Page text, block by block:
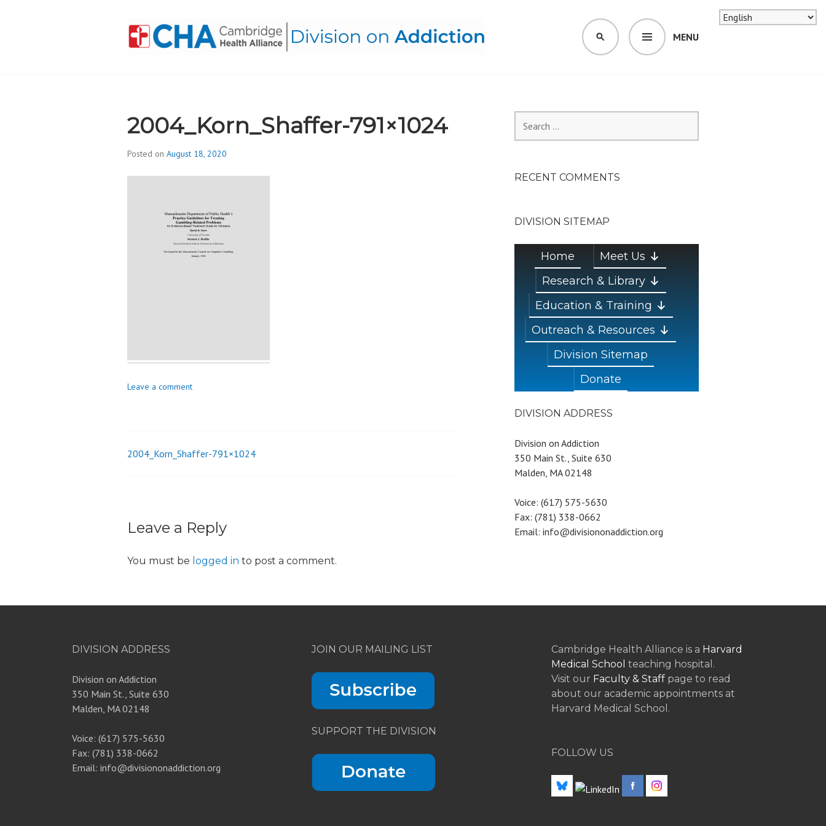
MENU
SEARCH
2004_Korn_Shaffer-791×1024
Posted on August 18, 2020
v
i
Leave a comment
Post
2004_Korn_Shaffer-791×1024
Leave a Reply
You must be logged in to post a comment.
for:
RECENT COMMENTS
DIVISION SITEMAP
Home
Meet Us
Research & Library
Education & Training
Outreach & Resources
Division Sitemap
Donate
DIVISION ADDRESS
Division on Addiction
350 Main St., Suite 630
Malden, MA 02148
Voice: (617) 575-5630
Fax: (781) 338-0662
Email: info@divisiononaddiction.org
DIVISION ADDRESS
Division on Addiction
350 Main St., Suite 630
Malden, MA 02148
Voice: (617) 575-5630
Fax: (781) 338-0662
Email: info@divisiononaddiction.org
JOIN OUR MAILING LIST
SUPPORT THE DIVISION
Cambridge Health Alliance is a Harvard
Medical School teaching hospital.
Visit our Faculty & Staff page to read
about our academic appointments at
Harvard Medical School.
FOLLOW US